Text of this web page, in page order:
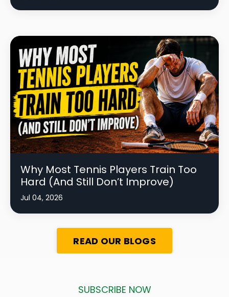
Why Most Tennis Players Train Too
Hard (And Still Don’t Improve)
Jul 04, 2026
READ OUR BLOGS
SUBSCRIBE NOW